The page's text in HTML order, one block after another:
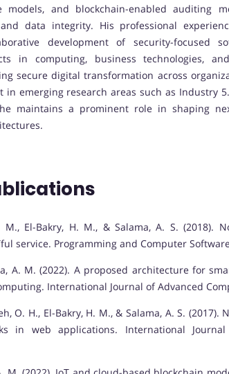
models, and blockchain-enabled auditing
data integrity. His professional
development of security-focused
in computing, business technologies,
secure digital transformation across
in emerging research areas such as Industry
he maintains a prominent role in shaping
M., El-Bakry, H. M., & Salama, A. S. (2018).
service. Programming and Computer
A. M. (2022). A proposed architecture for
International Journal of Advanced
O. H., El-Bakry, H. M., & Salama, A. S.
in web applications. International